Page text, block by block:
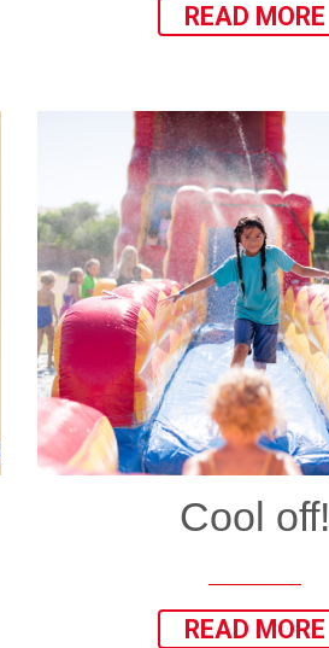
READ MORE
Cool off!
READ MORE